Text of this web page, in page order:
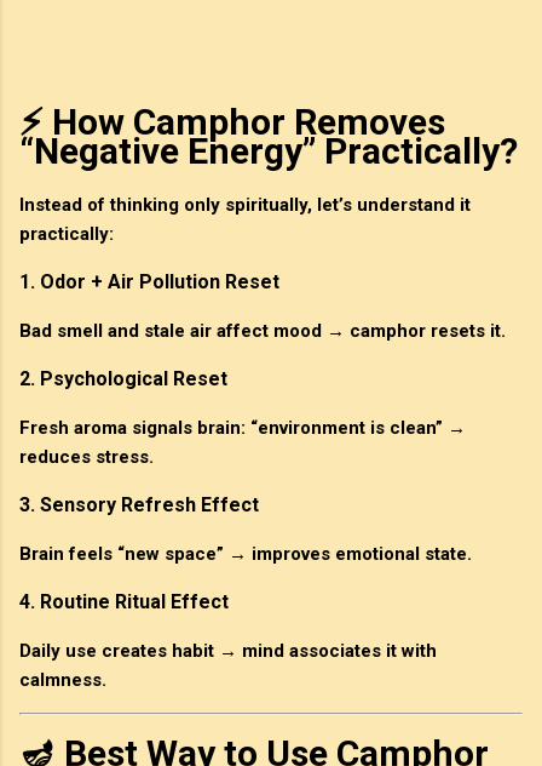
⚡ How Camphor Removes
“Negative Energy” Practically?
Instead of thinking only spiritually, let’s understand it
practically:
1. Odor + Air Pollution Reset
Bad smell and stale air affect mood → camphor resets it.
2. Psychological Reset
Fresh aroma signals brain: “environment is clean” →
reduces stress.
3. Sensory Refresh Effect
Brain feels “new space” → improves emotional state.
4. Routine Ritual Effect
Daily use creates habit → mind associates it with
calmness.
🪔 Best Way to Use Camphor